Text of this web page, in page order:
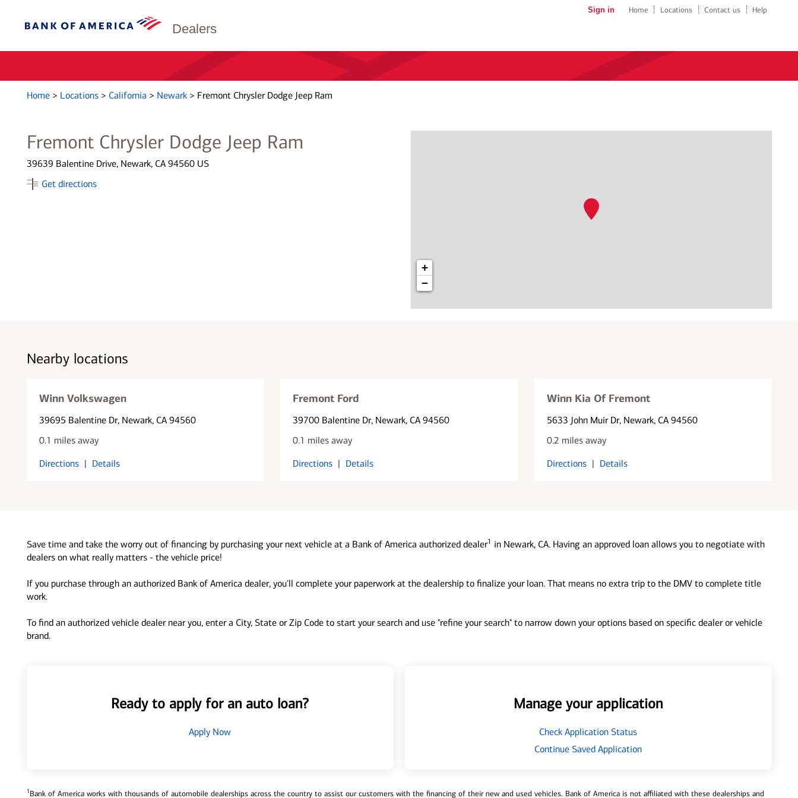
Dealers
Sign in Home Locations Contact us Help
Home > Locations > California > Newark > Fremont Chrysler Dodge Jeep Ram
Fremont Chrysler Dodge Jeep Ram
39639 Balentine Drive, Newark, CA 94560 US
Get directions
+
−
Nearby locations
Winn Volkswagen
39695 Balentine Dr, Newark, CA 94560
0.1 miles away
Directions | Details
Fremont Ford
39700 Balentine Dr, Newark, CA 94560
0.1 miles away
Directions | Details
Winn Kia Of Fremont
5633 John Muir Dr, Newark, CA 94560
0.2 miles away
Directions | Details
Save time and take the worry out of financing by purchasing your next vehicle at a Bank of America authorized dealer1 in Newark, CA. Having an approved loan allows you to negotiate with
dealers on what really matters - the vehicle price!
If you purchase through an authorized Bank of America dealer, you'll complete your paperwork at the dealership to finalize your loan. That means no extra trip to the DMV to complete title
work.
To find an authorized vehicle dealer near you, enter a City, State or Zip Code to start your search and use "refine your search" to narrow down your options based on specific dealer or vehicle
brand.
Ready to apply for an auto loan?
Apply Now
Manage your application
Check Application Status
Continue Saved Application
1Bank of America works with thousands of automobile dealerships across the country to assist our customers with the financing of their new and used vehicles. Bank of America is not affiliated with these dealerships and